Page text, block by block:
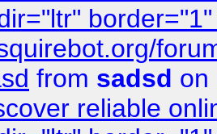
from sadsd on
reliable